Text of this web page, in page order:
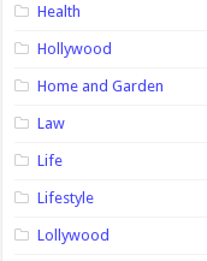
Health
Hollywood
Home and Garden
Law
Life
Lifestyle
Lollywood